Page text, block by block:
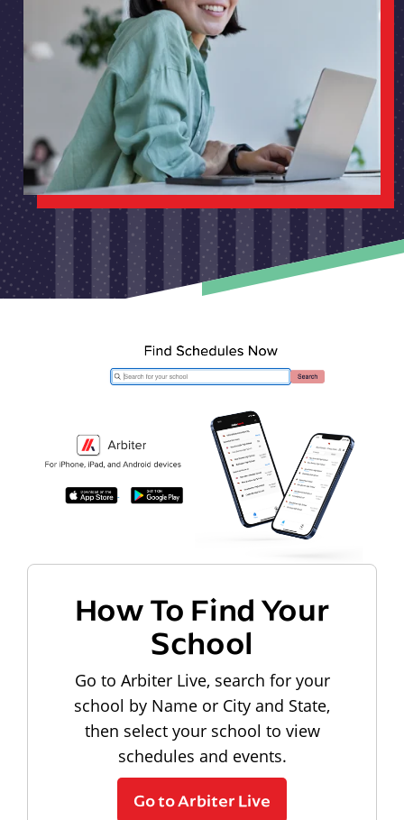
How To Find Your
School
Go to Arbiter Live, search for your
school by Name or City and State,
then select your school to view
schedules and events.
Go to Arbiter Live